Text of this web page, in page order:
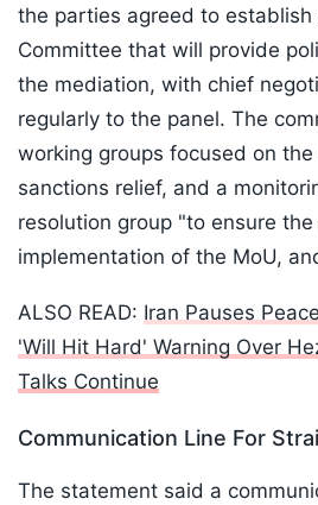
the parties agreed to establish
Committee that will provide
the mediation, with chief
regularly to the panel. The
working groups focused on the
sanctions relief, and a
resolution group "to ensure
implementation of the MoU,
ALSO READ: Iran Pauses
'Will Hit Hard' Warning Over
Talks Continue
Communication Line For
The statement said a